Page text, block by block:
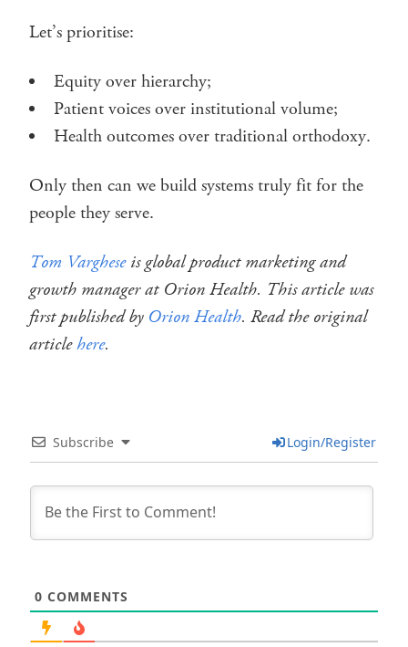
Let’s prioritise:
Equity over hierarchy;
Patient voices over institutional volume;
Health outcomes over traditional orthodoxy.
Only then can we build systems truly fit for the
people they serve.
Tom Vargheseis global product marketing and
growth manager at Orion Health. This article was
first published by Orion Health. Read the original
articlehere.
Subscribe Login/Register
0 COMMENTS